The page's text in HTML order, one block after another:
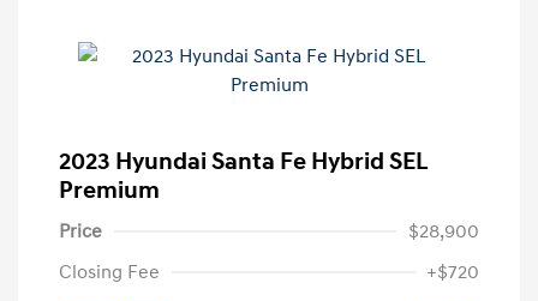
2023 Hyundai Santa Fe Hybrid SEL
Premium
Price
$28,900
Closing Fee
+$720